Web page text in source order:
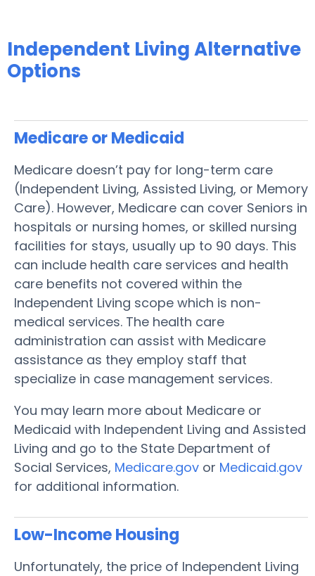
Independent Living Alternative
Options
Medicare or Medicaid
Medicare doesn’t pay for long-term care
(Independent Living, Assisted Living, or Memory
Care). However, Medicare can cover Seniors in
hospitals or nursing homes, or skilled nursing
facilities for stays, usually up to 90 days. This
can include health care services and health
care benefits not covered within the
Independent Living scope which is non-
medical services. The health care
administration can assist with Medicare
assistance as they employ staff that
specialize in case management services.
You may learn more about Medicare or
Medicaid with Independent Living and Assisted
Living and go to the State Department of
Social Services, Medicare.gov or Medicaid.gov
for additional information.
Low-Income Housing
Unfortunately, the price of Independent Living